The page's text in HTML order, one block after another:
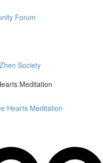
Forum
Society
Meditation
Hearts Meditation